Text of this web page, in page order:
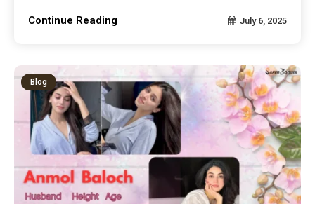
Continue Reading July 6, 2025
Blog